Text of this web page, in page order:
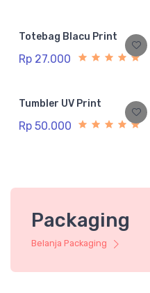
Totebag Blacu Print
Rp 27.000
Tumbler UV Print
Rp 50.000
Packaging
Belanja Packaging